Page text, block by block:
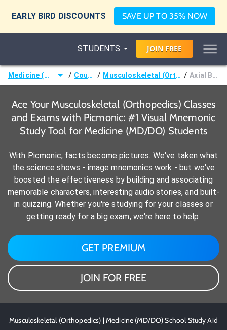
EARLY BIRD DISCOUNTS SAVE UP TO 35% NOW
STUDENTS JOIN FREE
Medicine (MD/DO) / Courses / Musculoskeletal (Orthopedics) / Axial Bones
Ace Your Musculoskeletal (Orthopedics) Classes
and Exams with Picmonic: #1 Visual Mnemonic
Study Tool for Medicine (MD/DO) Students
With Picmonic, facts become pictures. We've taken what
the science shows - image mnemonics work - but we've
boosted the effectiveness by building and associating
memorable characters, interesting audio stories, and built-
in quizzing. Whether you're studying for your classes or
getting ready for a big exam, we're here to help.
GET PREMIUM
JOIN FOR FREE
Musculoskeletal (Orthopedics) | Medicine (MD/DO) School Study Aid